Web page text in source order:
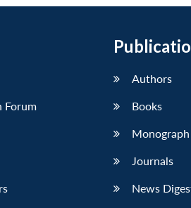
Forum
Authors
Books
Monograph
Journals
News